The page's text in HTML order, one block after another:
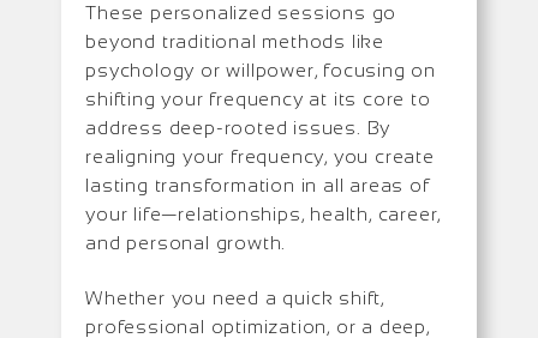
These personalized sessions go
beyond traditional methods like
psychology or willpower, focusing on
shifting your frequency at its core to
address deep-rooted issues. By
realigning your frequency, you create
lasting transformation in all areas of
your life—relationships, health, career,
and personal growth.
Whether you need a quick shift,
professional optimization, or a deep,